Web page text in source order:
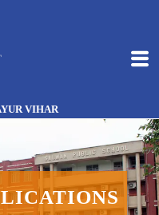
VIHAR